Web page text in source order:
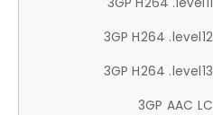
3GP H264 .level12
3GP H264 .level13
3GP AAC LC